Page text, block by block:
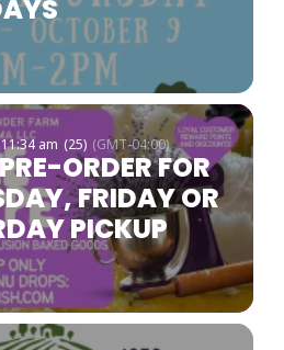
am (25) (GMT-04:00)
ORDER FOR
FRIDAY OR
PICKUP